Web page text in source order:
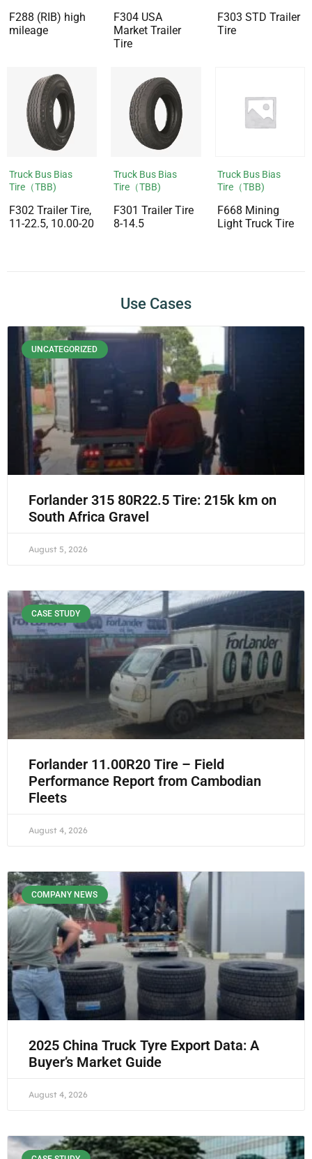
F288 (RIB) high
mileage
F304 USA
Market Trailer
Tire
F303 STD Trailer
Tire
Truck Bus Bias
Tire（TBB)
F302 Trailer Tire,
11-22.5, 10.00-20
Truck Bus Bias
Tire（TBB)
F301 Trailer Tire
8-14.5
Truck Bus Bias
Tire（TBB)
F668 Mining
Light Truck Tire
Use Cases
UNCATEGORIZED
Forlander 315 80R22.5 Tire: 215k km on
South Africa Gravel
August 5, 2026
CASE STUDY
Forlander 11.00R20 Tire – Field
Performance Report from Cambodian
Fleets
August 4, 2026
COMPANY NEWS
2025 China Truck Tyre Export Data: A
Buyer’s Market Guide
August 4, 2026